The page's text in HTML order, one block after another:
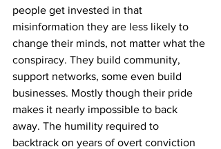
people get invested in that
misinformation they are less likely to
change their minds, not matter what the
conspiracy. They build community,
support networks, some even build
businesses. Mostly though their pride
makes it nearly impossible to back
away. The humility required to
backtrack on years of overt conviction